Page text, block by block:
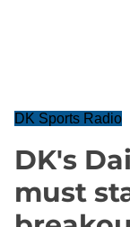
DK Sports Radio
DK's
must